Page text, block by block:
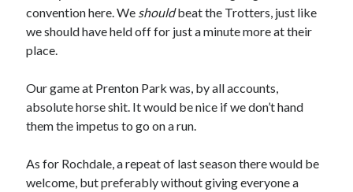
convention here. We shouldbeat the Trotters, just like
we should have held off for just a minute more at their
place.
Our game at Prenton Park was, by all accounts,
absolute horse shit. It would be nice if we don’t hand
them the impetus to go on a run.
As for Rochdale, a repeat of last season there would be
welcome, but preferably without giving everyone a